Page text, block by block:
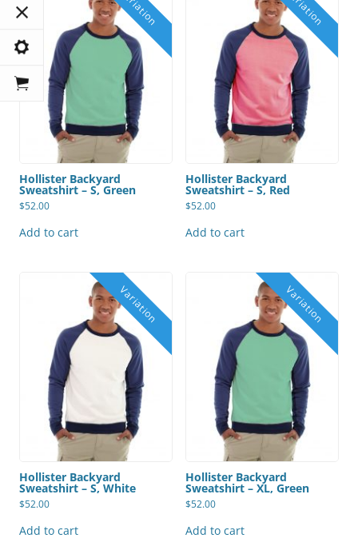
Hollister Backyard
Sweatshirt – S, Green
$52.00
Add to cart
Hollister Backyard
Sweatshirt – S, Red
$52.00
Add to cart
Hollister Backyard
Sweatshirt – S, White
$52.00
Add to cart
Hollister Backyard
Sweatshirt – XL, Green
$52.00
Add to cart